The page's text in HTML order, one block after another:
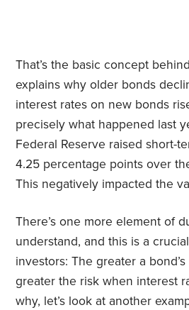
That’s the basic concept
explains why older bonds
interest rates on new bonds
precisely what happened last
Federal Reserve raised short-
4.25 percentage points over
This negatively impacted the
There’s one more element of
understand, and this is a
investors: The greater a
greater the risk when interest
why, let’s look at another